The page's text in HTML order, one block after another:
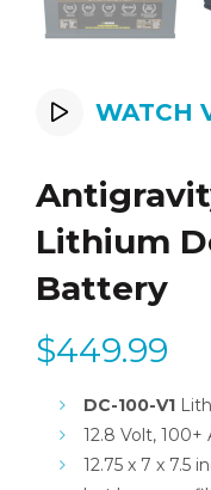
WATCH
Lithium
Battery
$449.99
DC-100-V1
12.8 Volt,
12.75 x 7 x 7.5